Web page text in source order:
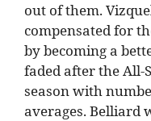
out of them.
compensated for
by becoming a
faded after the All-
season with
averages. Belliard